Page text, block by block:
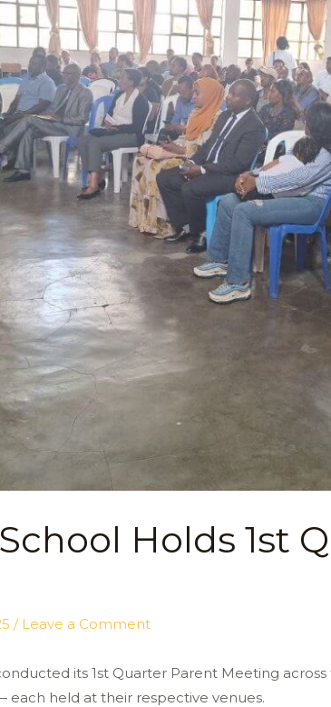
Holds 1st
/ Leave a Comment
its 1st Quarter Parent Meeting
each held at their respective venues.